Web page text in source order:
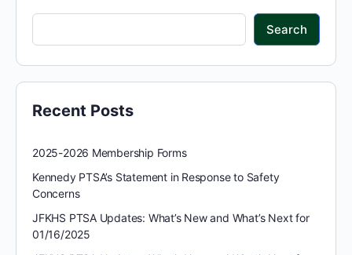
Search
Recent Posts
2025-2026 Membership Forms
Kennedy PTSA’s Statement in Response to Safety
Concerns
JFKHS PTSA Updates: What’s New and What’s Next for
01/16/2025